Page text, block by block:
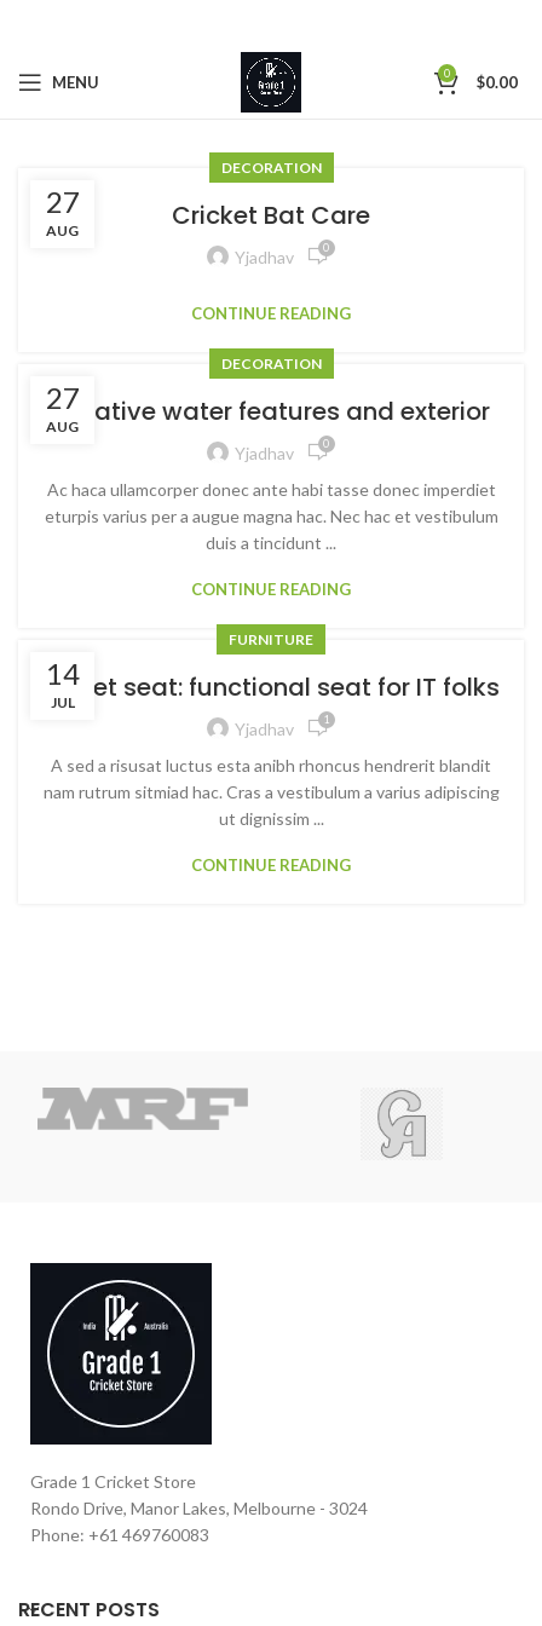
MENU 0 $0.00
27
AUG
DECORATION
Cricket Bat Care
Yjadhav 0
CONTINUE READING
27
AUG
DECORATION
Creative water features and exterior
Yjadhav 0
Ac haca ullamcorper donec ante habi tasse donec imperdiet
eturpis varius per a augue magna hac. Nec hac et vestibulum
duis a tincidunt ...
CONTINUE READING
14
JUL
FURNITURE
Sweet seat: functional seat for IT folks
Yjadhav 1
A sed a risusat luctus esta anibh rhoncus hendrerit blandit
nam rutrum sitmiad hac. Cras a vestibulum a varius adipiscing
ut dignissim ...
CONTINUE READING
Grade 1 Cricket Store
Rondo Drive, Manor Lakes, Melbourne - 3024
Phone: +61 469760083
RECENT POSTS